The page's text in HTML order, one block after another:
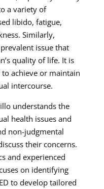
a variety of
libido, fatigue,
Similarly,
issue that
quality of life. It is
achieve or maintain
intercourse.
understands the
health issues and
non-judgmental
their concerns.
and experienced
on identifying
to develop tailored